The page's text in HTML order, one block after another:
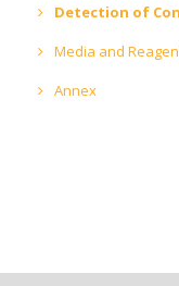
Detection of
Media and
Annex